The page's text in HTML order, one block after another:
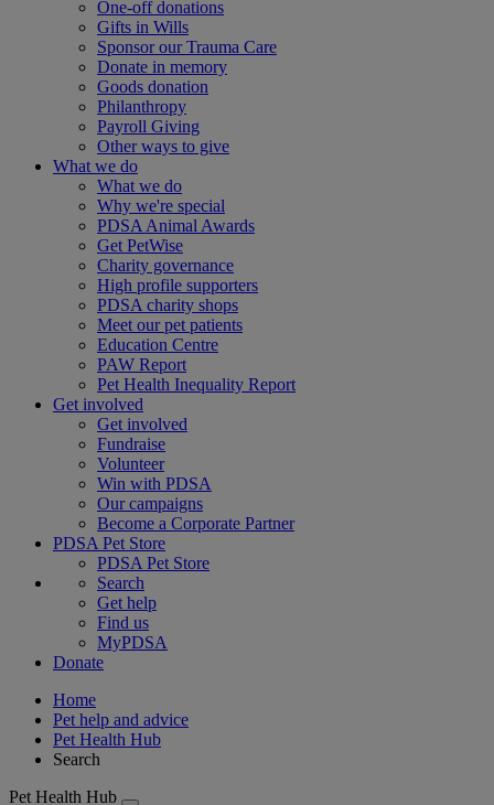
One-off donations
Gifts in Wills
Sponsor our Trauma Care
Donate in memory
Goods donation
Philanthropy
Payroll Giving
Other ways to give
What we do
What we do
Why we're special
PDSA Animal Awards
Get PetWise
Charity governance
High profile supporters
PDSA charity shops
Meet our pet patients
Education Centre
PAW Report
Pet Health Inequality Report
Get involved
Get involved
Fundraise
Volunteer
Win with PDSA
Our campaigns
Become a Corporate Partner
PDSA Pet Store
PDSA Pet Store
Search
Get help
Find us
MyPDSA
Donate
Home
Pet help and advice
Pet Health Hub
Search
Pet Health Hub